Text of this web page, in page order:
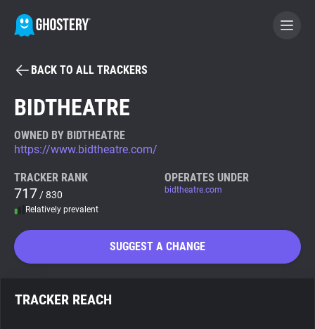
BECOME A CONTRIBUTOR
Tracker & Ad Blocker
WhoTracks.Me
Search
BACK TO ALL TRACKERS
BIDTHEATRE
OWNED BY BIDTHEATRE
https://www.bidtheatre.com/
TRACKER RANK
717 / 830
Relatively prevalent
OPERATES UNDER
bidtheatre.com
SUGGEST A CHANGE
TRACKER REACH